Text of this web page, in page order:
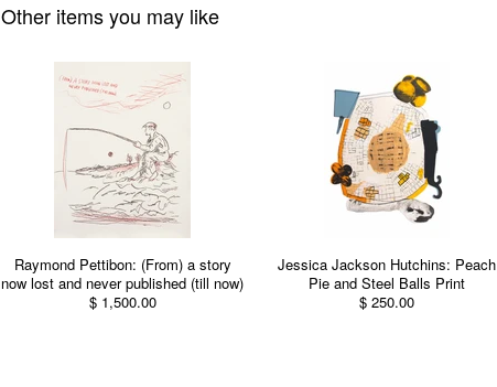
Other items you may like
Raymond Pettibon: (From) a story
now lost and never published (till now)
$ 1,500.00
Jessica Jackson Hutchins: Peach
Pie and Steel Balls Print
$ 250.00